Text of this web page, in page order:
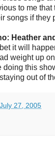
to me
songs if they
Heather
it will
weight up
doing this
out of
27, 2005